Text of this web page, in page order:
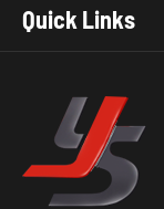
Quick Links